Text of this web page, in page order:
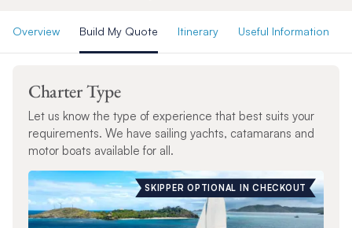
Overview Build My Quote Itinerary Useful Information
Charter Type
Let us know the type of experience that best suits your
requirements. We have sailing yachts, catamarans and
motor boats available for all.
SKIPPER OPTIONAL IN CHECKOUT